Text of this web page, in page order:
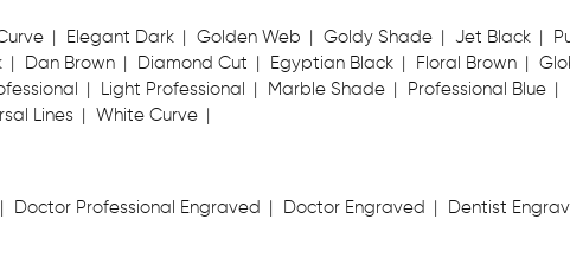
Elegant Dark Golden Web Goldy Shade Jet Black
Dan Brown Diamond Cut Egyptian Black Floral Brown
Light Professional Marble Shade Professional Blue
Lines White Curve
Doctor Professional Engraved Doctor Engraved Dentist